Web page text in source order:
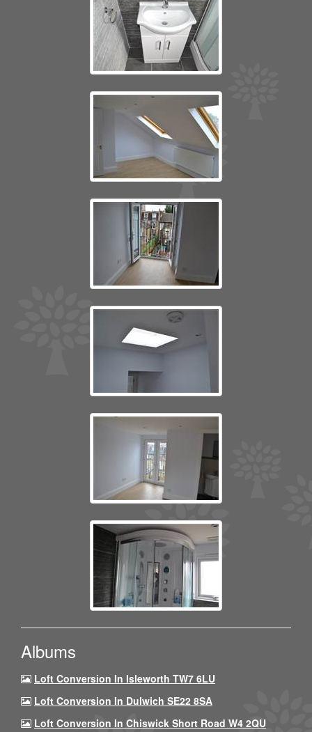
Albums
Loft Conversion In Isleworth TW7 6LU
Loft Conversion In Dulwich SE22 8SA
Loft Conversion In Chiswick Short Road W4 2QU